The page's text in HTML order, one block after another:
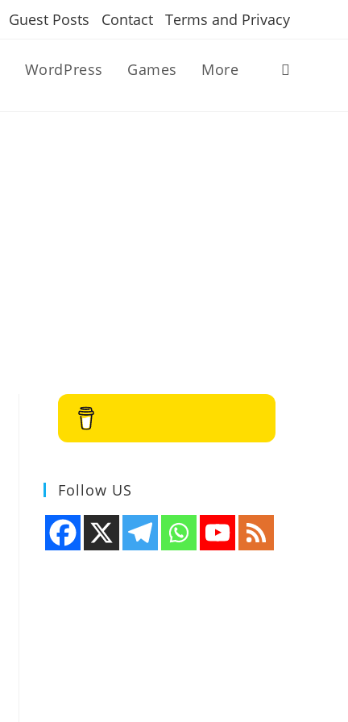
Guest Posts Contact Terms and Privacy
WordPress Games More Toggle
Follow US